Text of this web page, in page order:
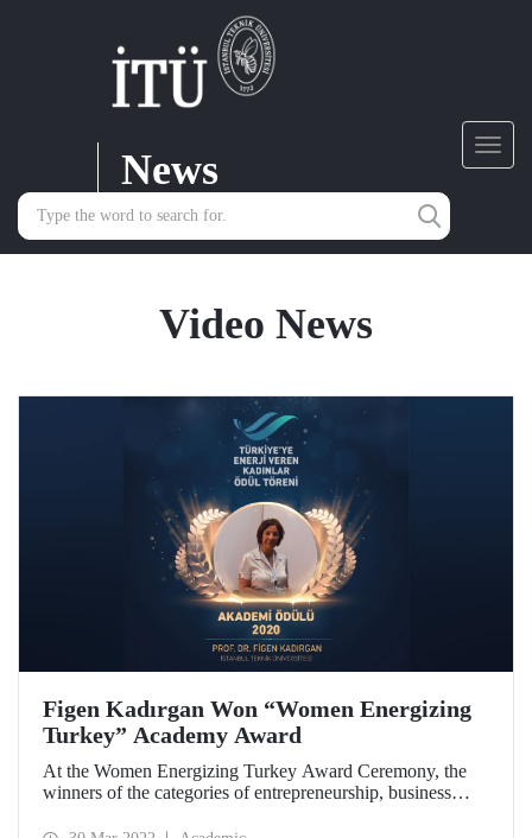
News
Video News
Figen Kadırgan Won “Women Energizing
Turkey” Academy Award
At the Women Energizing Turkey Award Ceremony, the
winners of the categories of entrepreneurship, business